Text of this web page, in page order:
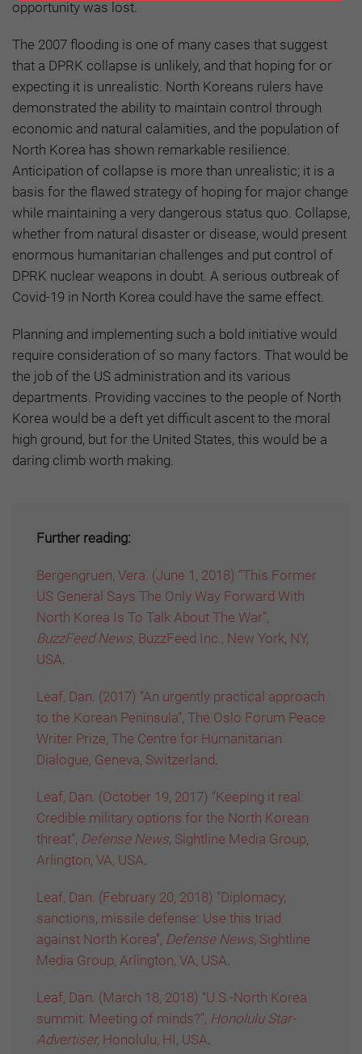
opportunity was lost.
The 2007 flooding is one of many cases that suggest
that a DPRK collapse is unlikely, and that hoping for or
expecting it is unrealistic. North Koreans rulers have
demonstrated the ability to maintain control through
economic and natural calamities, and the population of
North Korea has shown remarkable resilience.
Anticipation of collapse is more than unrealistic; it is a
basis for the flawed strategy of hoping for major change
while maintaining a very dangerous status quo. Collapse,
whether from natural disaster or disease, would present
enormous humanitarian challenges and put control of
DPRK nuclear weapons in doubt. A serious outbreak of
Covid-19 in North Korea could have the same effect.
Planning and implementing such a bold initiative would
require consideration of so many factors. That would be
the job of the US administration and its various
departments. Providing vaccines to the people of North
Korea would be a deft yet difficult ascent to the moral
high ground, but for the United States, this would be a
daring climb worth making.
Further reading:
Bergengruen, Vera. (June 1, 2018) “This Former
US General Says The Only Way Forward With
North Korea Is To Talk About The War”,
BuzzFeed News, BuzzFeed Inc., New York, NY,
USA
Leaf, Dan. (2017) “An urgently practical approach
to the Korean Peninsula”, The Oslo Forum Peace
Writer Prize, The Centre for Humanitarian
Dialogue, Geneva, Switzerland
Leaf, Dan. (October 19, 2017) “Keeping it real:
Credible military options for the North Korean
threat”, Defense News, Sightline Media Group,
Arlington, VA, USA
Leaf, Dan. (February 20, 2018) “Diplomacy,
sanctions, missile defense: Use this triad
against North Korea”, Defense News, Sightline
Media Group, Arlington, VA, USA
Leaf, Dan. (March 18, 2018) “U.S.-North Korea
summit: Meeting of minds?”, Honolulu Star-
Advertiser, Honolulu, HI, USA